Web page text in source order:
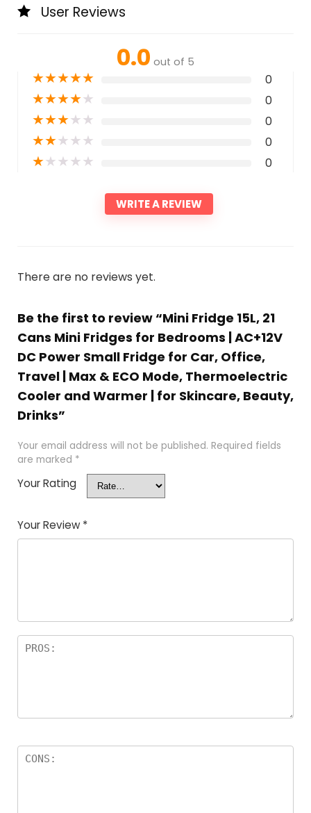
User Reviews
0.0 out of 5
★★★★★ 0
★★★★★ 0
★★★★★ 0
★★★★★ 0
★★★★★ 0
WRITE A REVIEW
There are no reviews yet.
Be the first to review “Mini Fridge 15L, 21
Cans Mini Fridges for Bedrooms | AC+12V
DC Power Small Fridge for Car, Office,
Travel | Max & ECO Mode, Thermoelectric
Cooler and Warmer | for Skincare, Beauty,
Drinks”
Your email address will not be published. Required fields
are marked *
Your Rating
Your Review *